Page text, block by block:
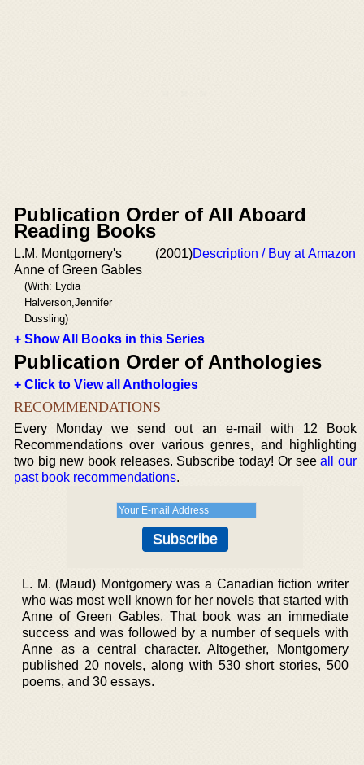
Publication Order of All Aboard
Reading Books
L.M. Montgomery's
Anne of Green Gables
(With: Lydia
Halverson,Jennifer
Dussling)
(2001)Description / Buy at Amazon
+ Show All Books in this Series
Publication Order of Anthologies
+ Click to View all Anthologies
RECOMMENDATIONS
Every Monday we send out an e-mail with 12 Book
Recommendations over various genres, and highlighting
two big new book releases. Subscribe today! Or seeall our
past book recommendations.
L. M. (Maud) Montgomery was a Canadian fiction writer
who was most well known for her novels that started with
Anne of Green Gables. That book was an immediate
success and was followed by a number of sequels with
Anne as a central character. Altogether, Montgomery
published 20 novels, along with 530 short stories, 500
poems, and 30 essays.